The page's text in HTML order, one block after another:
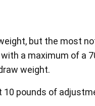
but the most
a maximum of a
weight.
pounds of